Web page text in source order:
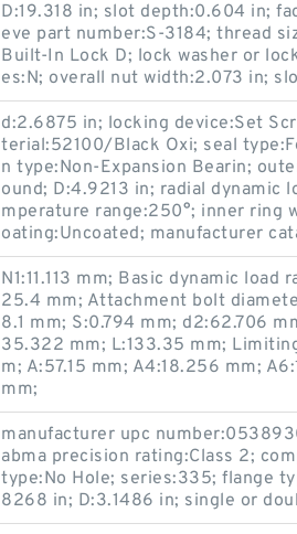
D:19.318 in; slot depth:0.604 in;
eve part number:S-3184; thread
Built-In Lock D; lock washer or
es:N; overall nut width:2.073 in;
d:2.6875 in; locking device:Set
terial:52100/Black Oxi; seal
n type:Non-Expansion Bearin;
ound; D:4.9213 in; radial dynamic
mperature range:250°; inner ring
oating:Uncoated; manufacturer
N1:11.113 mm; Basic dynamic load
25.4 mm; Attachment bolt
8.1 mm; S:0.794 mm; d2:62.706
35.322 mm; L:133.35 mm;
m; A:57.15 mm; A4:18.256 mm;
mm;
manufacturer upc
abma precision rating:Class 2;
type:No Hole; series:335; flange
8268 in; D:3.1486 in; single or